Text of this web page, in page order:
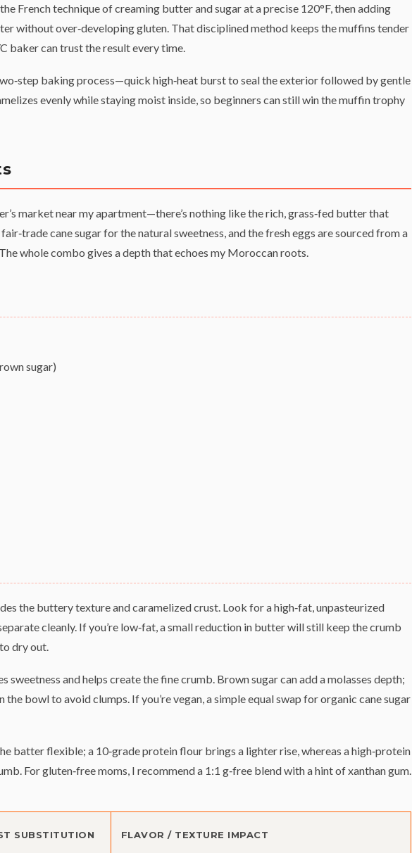
French technique of creaming butter and sugar at a precise 120°F, then adding
without over‑developing gluten. That disciplined method keeps the muffins tender
baker can trust the result every time.
baking process—quick high‑heat burst to seal the exterior followed by gentle
evenly while staying moist inside, so beginners can still win the muffin trophy
market near my apartment—there’s nothing like the rich, grass‑fed butter that
cane sugar for the natural sweetness, and the fresh eggs are sourced from a
whole combo gives a depth that echoes my Moroccan roots.
sugar)
the buttery texture and caramelized crust. Look for a high‑fat, unpasteurized
cleanly. If you’re low‑fat, a small reduction in butter will still keep the crumb
dry out.
sweetness and helps create the fine crumb. Brown sugar can add a molasses depth;
bowl to avoid clumps. If you’re vegan, a simple equal swap for organic cane sugar
batter flexible; a 10‑grade protein flour brings a lighter rise, whereas a high‑protein
For gluten‑free moms, I recommend a 1:1 g‑free blend with a hint of xanthan gum.
SUBSTITUTION FLAVOR / TEXTURE IMPACT